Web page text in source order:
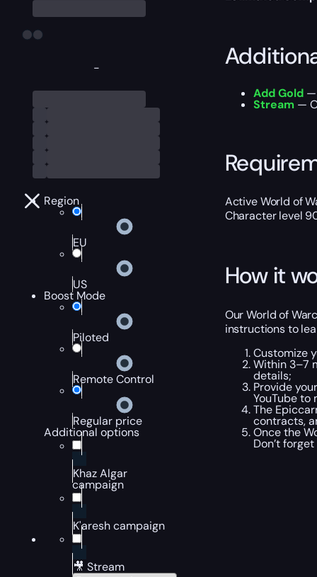
-
Region
EU
US
Boost Mode
Piloted
Remote Control
Regular price
Additional options
Khaz Algar
campaign
K'aresh campaign
🎥 Stream
Add Gold—
Stream —
Active World of
Character level
How it
Our World of
instructions to
Customize
Within 3–7
details;
Provide
YouTube
The
contracts,
Once the
Don’t